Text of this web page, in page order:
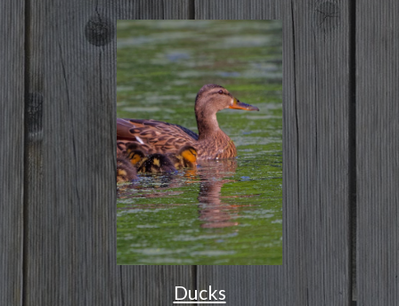
Ducks